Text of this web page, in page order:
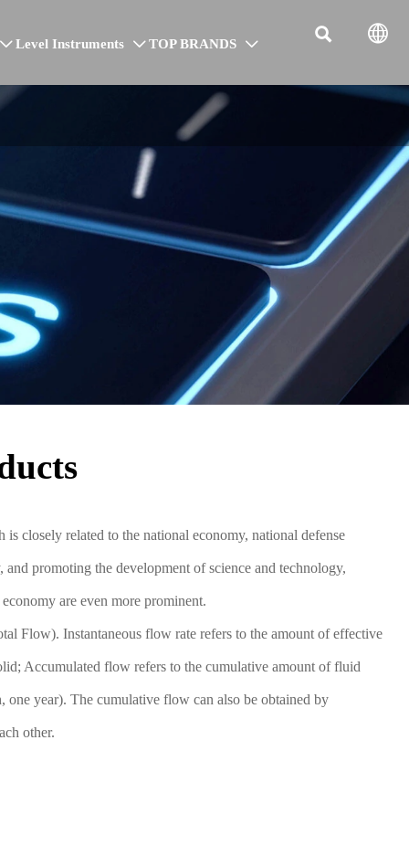
 Level Instruments  TOP BRANDS   
closely related to the national economy, national defense
promoting the development of science and technology,
are even more prominent.
Flow). Instantaneous flow rate refers to the amount of effective
Accumulated flow refers to the cumulative amount of fluid
year). The cumulative flow can also be obtained by
other.